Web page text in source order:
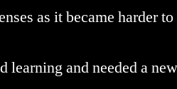
as it became harder
learning and needed a